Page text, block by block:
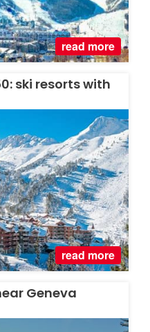
read more
ski resorts with
read more
Geneva